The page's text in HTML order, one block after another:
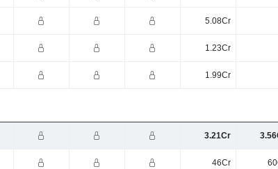
5.08Cr
1.23Cr
1.99Cr
3.21Cr
46Cr